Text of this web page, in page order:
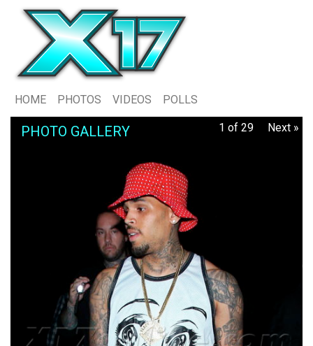
HOME PHOTOS VIDEOS POLLS
PHOTO GALLERY 1 of 29 Next »